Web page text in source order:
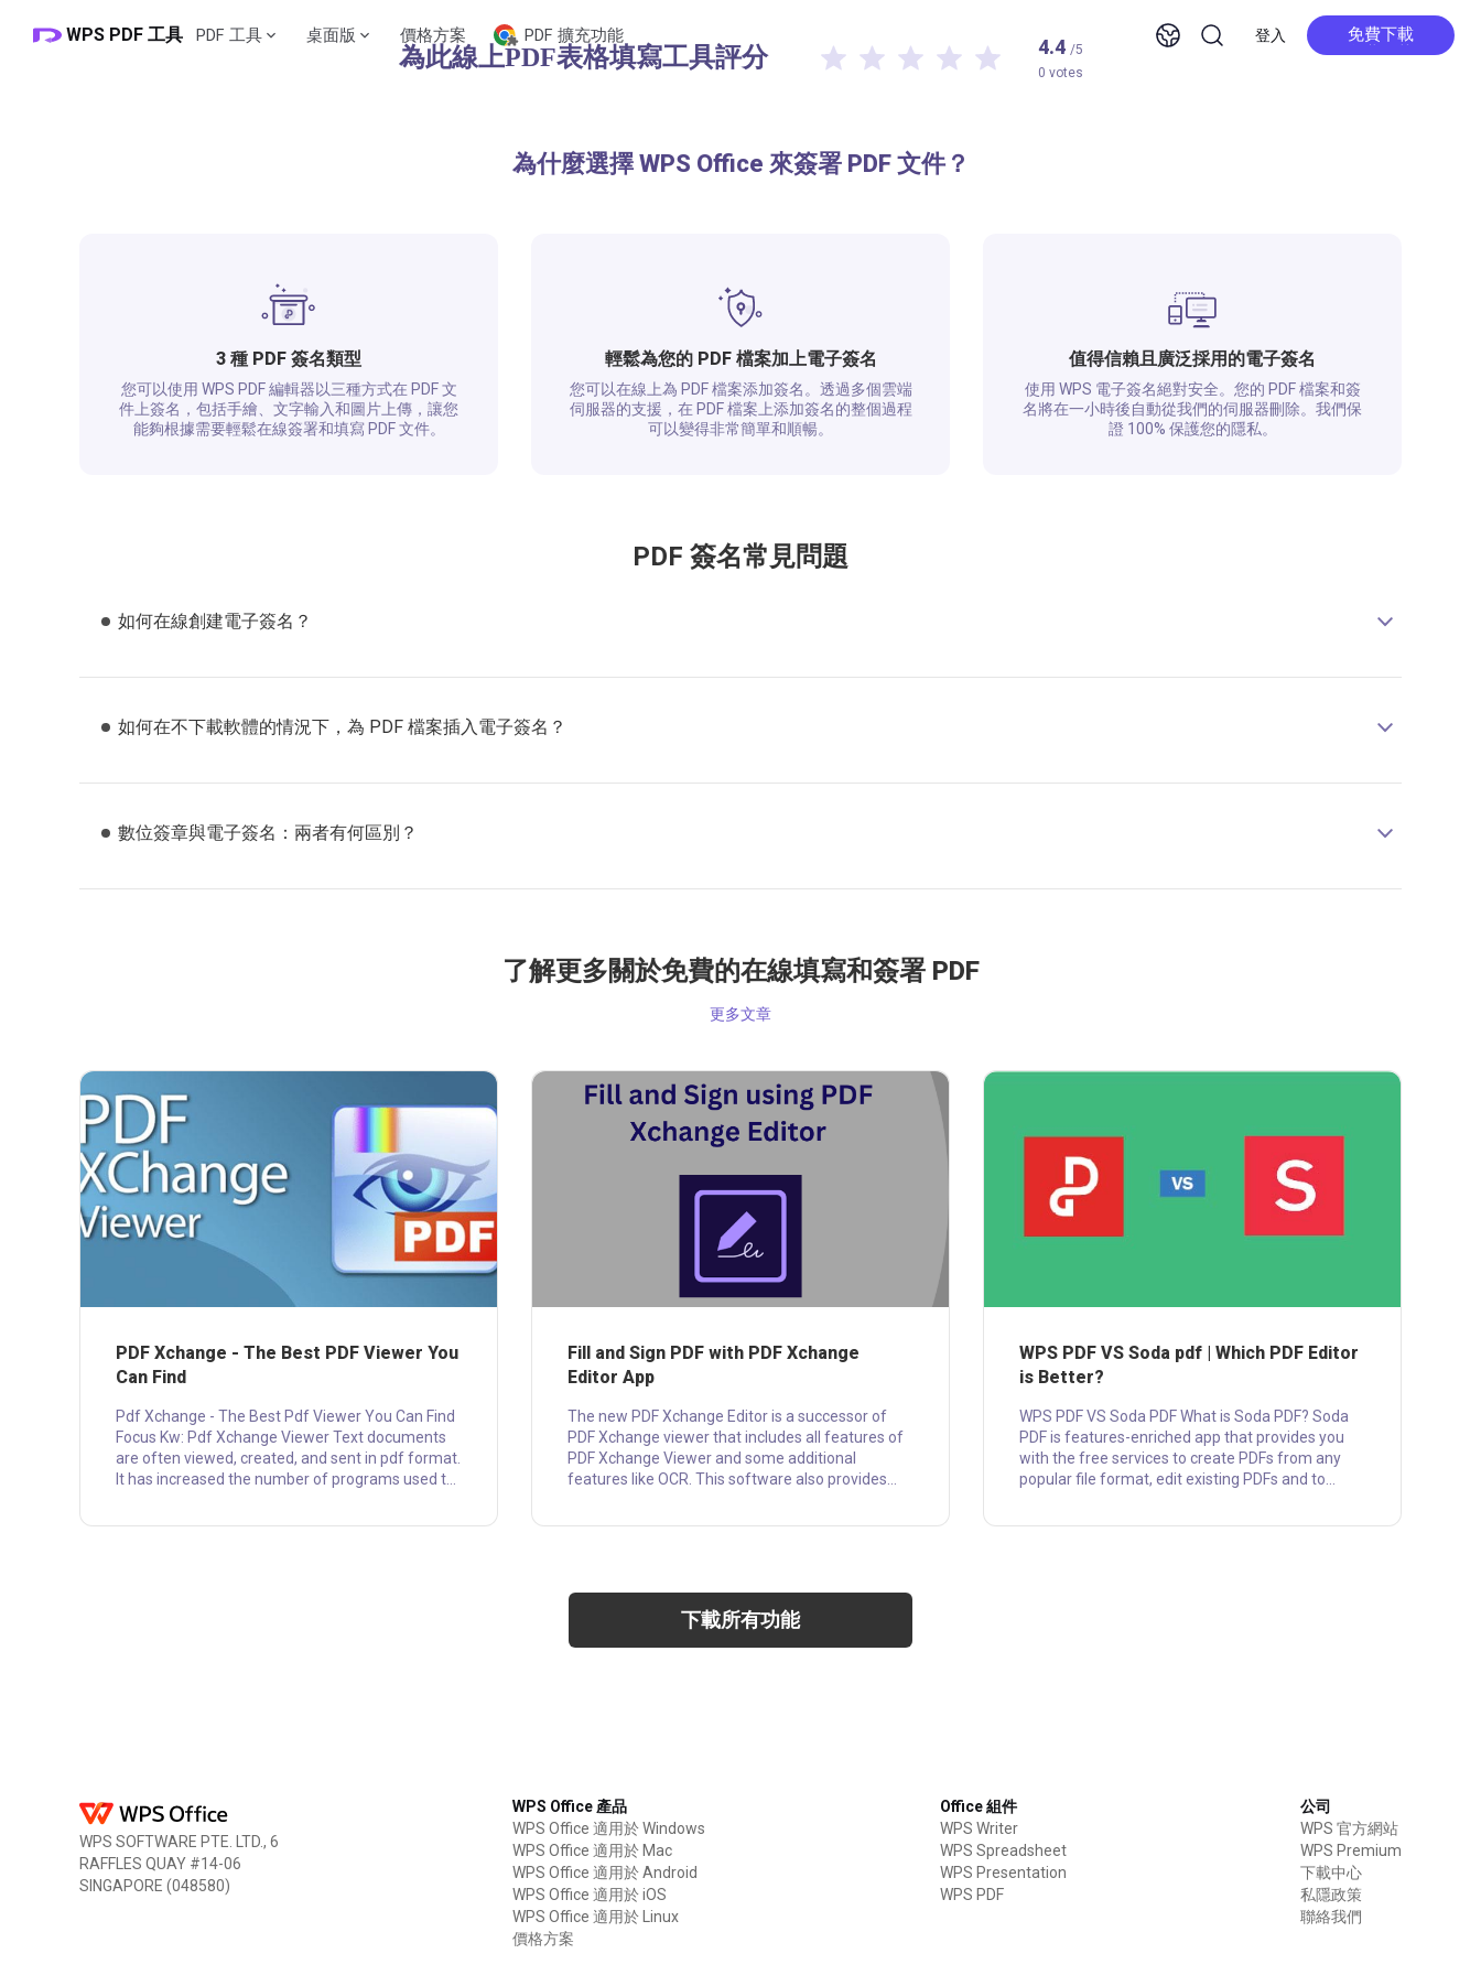
​​為此線上PDF表格填寫工具評分​ 4.4 /5
0 votes
為什麼選擇 WPS Office 來簽署 PDF 文件？
3 種 PDF 簽名類型
您可以使用 WPS PDF 編輯器以三種方式在 PDF 文
件上簽名，包括手繪、文字輸入和圖片上傳，讓您
能夠根據需要輕鬆在線簽署和填寫 PDF 文件。
輕鬆為您的 PDF 檔案加上電子簽名
您可以在線上為 PDF 檔案添加簽名。透過多個雲端
伺服器的支援，在 PDF 檔案上添加簽名的整個過程
可以變得非常簡單和順暢。
值得信賴且廣泛採用的電子簽名
使用 WPS 電子簽名絕對安全。您的 PDF 檔案和簽
名將在一小時後自動從我們的伺服器刪除。我們保
證 100% 保護您的隱私。
PDF 簽名常見問題
如何在線創建電子簽名？
如何在不下載軟體的情況下，為 PDF 檔案插入電子簽名？
數位簽章與電子簽名：兩者有何區別？
了解更多關於免費的在線填寫和簽署 PDF
更多文章
PDF Xchange - The Best PDF Viewer You
Can Find
Pdf Xchange - The Best Pdf Viewer You Can Find
Focus Kw: Pdf Xchange Viewer Text documents
are often viewed, created, and sent in pdf format.
It has increased the number of programs used to
Fill and Sign PDF with PDF Xchange
Editor App
The new PDF Xchange Editor is a successor of
PDF Xchange viewer that includes all features of
PDF Xchange Viewer and some additional
features like OCR. This software also provides
XChange Editor "Pro....
WPS PDF VS Soda pdf | Which PDF Editor
is Better?
WPS PDF VS Soda PDF What is Soda PDF? Soda
PDF is features-enriched app that provides you
with the free services to create PDFs from any
popular file format, edit existing PDFs and to
下載所有功能
WPS PDF 工具 PDF 工具 桌面版 價格方案 PDF 擴充功能 登入
免費下載
免費下載
WPS SOFTWARE PTE. LTD., 6
RAFFLES QUAY #14-06
SINGAPORE (048580)
WPS Office 產品
WPS Office 適用於 Windows
WPS Office 適用於 Mac
WPS Office 適用於 Android
WPS Office 適用於 iOS
WPS Office 適用於 Linux
價格方案
Office 組件
WPS Writer
WPS Spreadsheet
WPS Presentation
WPS PDF
公司
WPS 官方網站
WPS Premium
下載中心
私隱政策
聯絡我們